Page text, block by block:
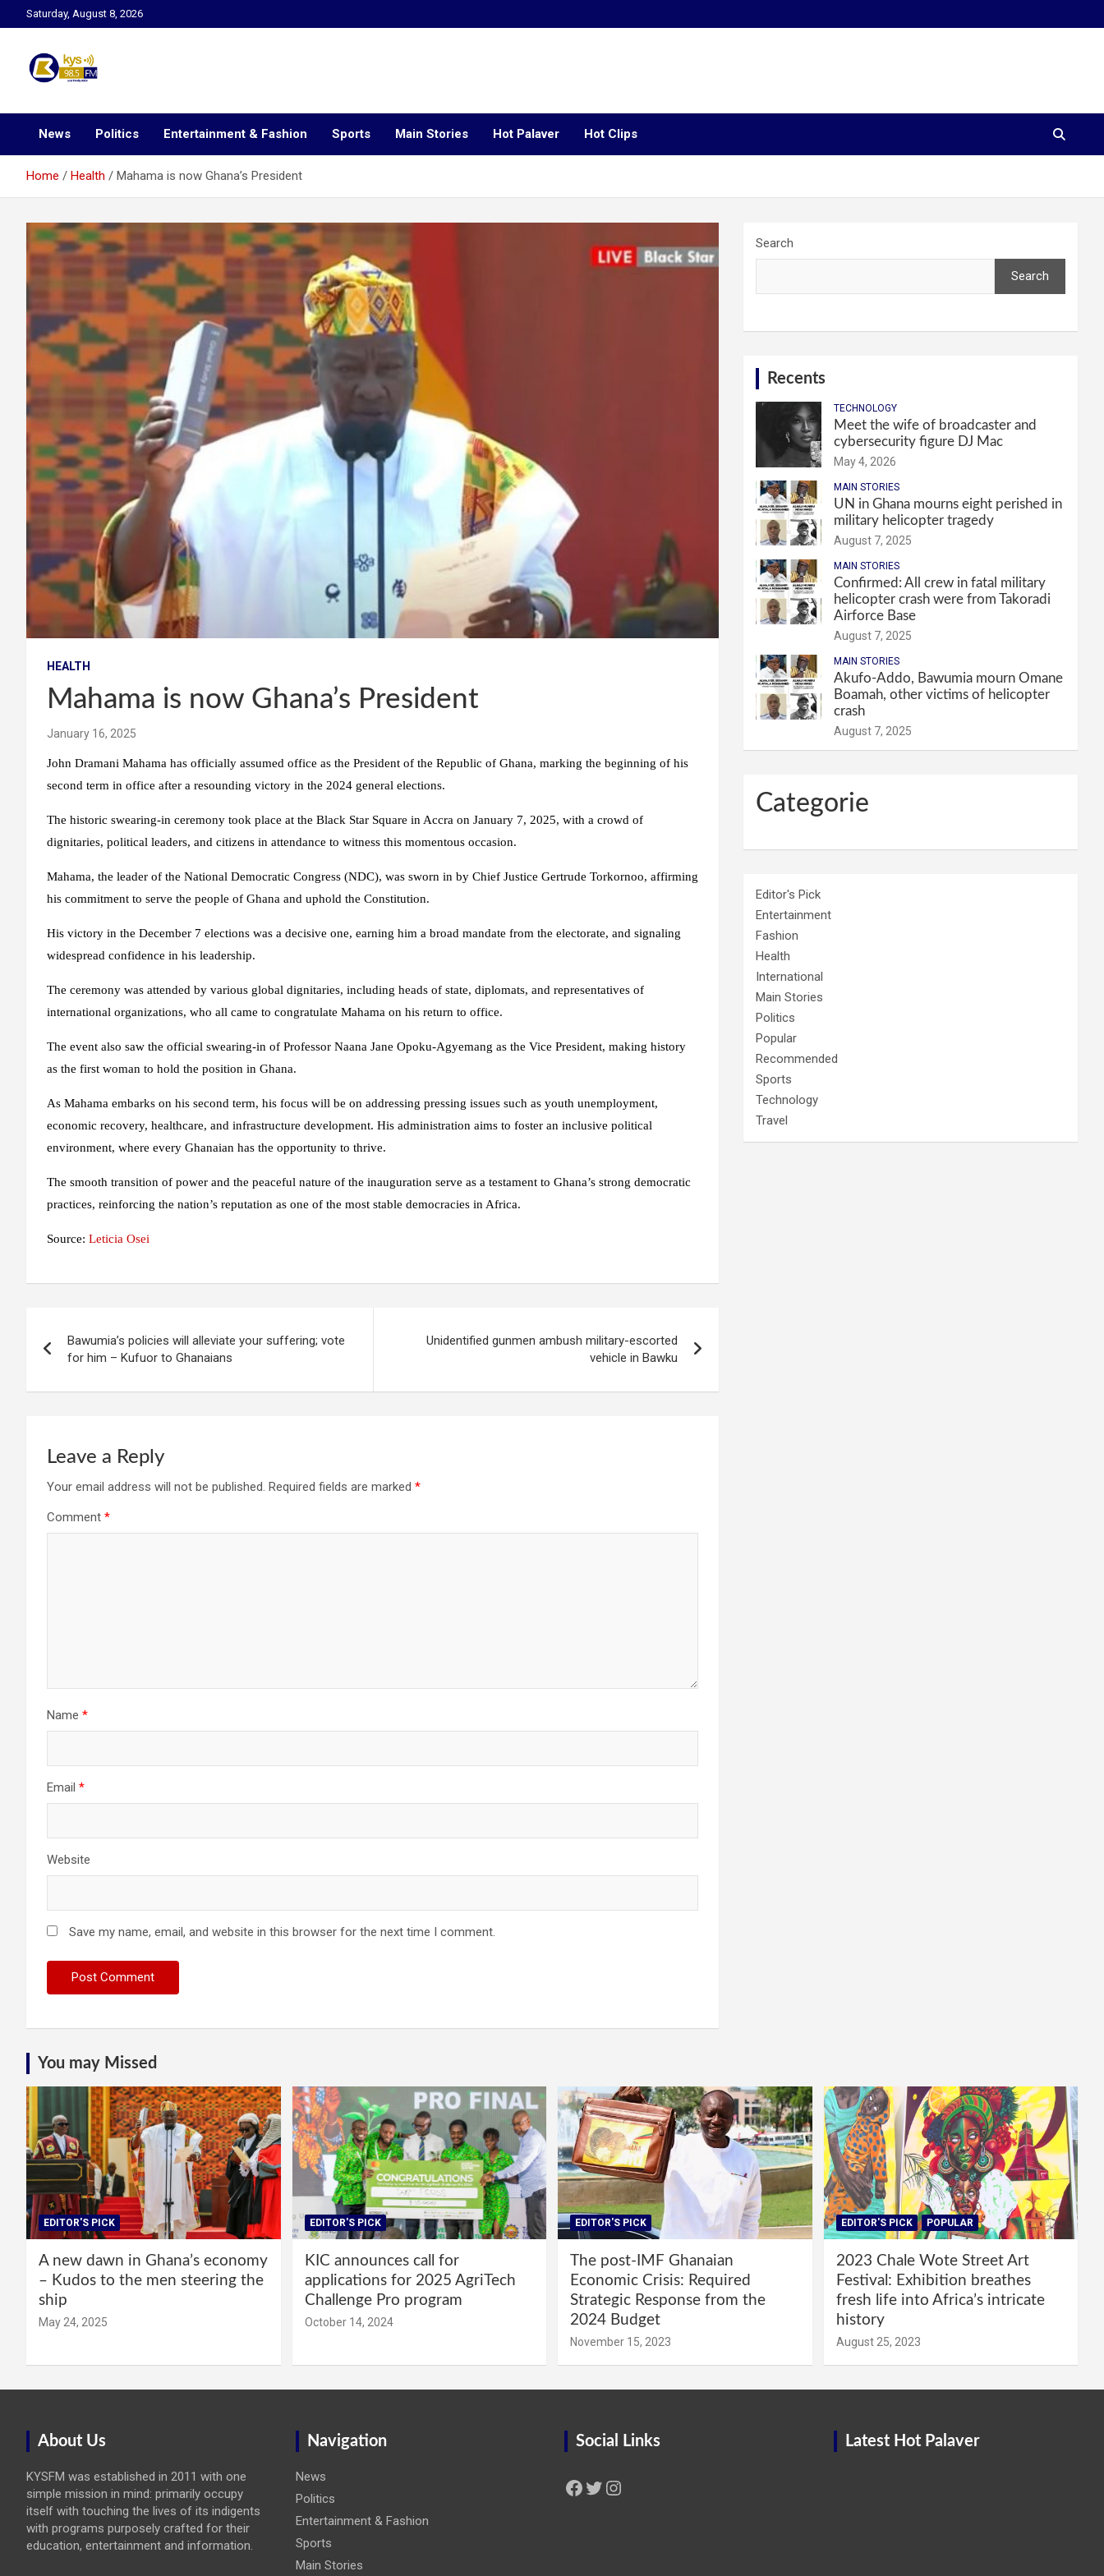
to
Saturday, August 8, 2026
Kysfm
News Politics Entertainment & Fashion Sports Main Stories Hot Palaver Hot Clips
Home Health Mahama is now Ghana’s President
HEALTH
Mahama is now Ghana’s President
January 16, 2025
John Dramani Mahama has officially assumed office as the President of the Republic of Ghana, marking the beginning of his
second term in office after a resounding victory in the 2024 general elections.
The historic swearing-in ceremony took place at the Black Star Square in Accra on January 7, 2025, with a crowd of
dignitaries, political leaders, and citizens in attendance to witness this momentous occasion.
Mahama, the leader of the National Democratic Congress (NDC), was sworn in by Chief Justice Gertrude Torkornoo, affirming
his commitment to serve the people of Ghana and uphold the Constitution.
His victory in the December 7 elections was a decisive one, earning him a broad mandate from the electorate, and signaling
widespread confidence in his leadership.
The ceremony was attended by various global dignitaries, including heads of state, diplomats, and representatives of
international organizations, who all came to congratulate Mahama on his return to office.
The event also saw the official swearing-in of Professor Naana Jane Opoku-Agyemang as the Vice President, making history
as the first woman to hold the position in Ghana.
As Mahama embarks on his second term, his focus will be on addressing pressing issues such as youth unemployment,
economic recovery, healthcare, and infrastructure development. His administration aims to foster an inclusive political
environment, where every Ghanaian has the opportunity to thrive.
The smooth transition of power and the peaceful nature of the inauguration serve as a testament to Ghana’s strong democratic
practices, reinforcing the nation’s reputation as one of the most stable democracies in Africa.
Source: Leticia Osei
navigation
Bawumia’s policies will alleviate your suffering; vote
for him – Kufuor to Ghanaians
Unidentified gunmen ambush military-escorted
vehicle in Bawku
Leave a Reply
Your email address will not be published. Required fields are marked *
Comment *
Name *
Email *
Website
Save my name, email, and website in this browser for the next time I comment.
Search
Search
Recents
TECHNOLOGY
Meet the wife of broadcaster and
cybersecurity figure DJ Mac
May 4, 2026
MAIN STORIES
UN in Ghana mourns eight perished in
military helicopter tragedy
August 7, 2025
MAIN STORIES
Confirmed: All crew in fatal military
helicopter crash were from Takoradi
Airforce Base
August 7, 2025
MAIN STORIES
Akufo-Addo, Bawumia mourn Omane
Boamah, other victims of helicopter
crash
August 7, 2025
Categorie
Editor's Pick
Entertainment
Fashion
Health
International
Main Stories
Politics
Popular
Recommended
Sports
Technology
Travel
You may Missed
EDITOR'S PICK
A new dawn in Ghana’s economy
– Kudos to the men steering the
ship
May 24, 2025
EDITOR'S PICK
KIC announces call for
applications for 2025 AgriTech
Challenge Pro program
October 14, 2024
EDITOR'S PICK
The post-IMF Ghanaian
Economic Crisis: Required
Strategic Response from the
2024 Budget
November 15, 2023
EDITOR'S PICK POPULAR
2023 Chale Wote Street Art
Festival: Exhibition breathes
fresh life into Africa’s intricate
history
August 25, 2023
About Us
KYSFM was established in 2011 with one
simple mission in mind: primarily occupy
itself with touching the lives of its indigents
with programs purposely crafted for their
education, entertainment and information.
Navigation
News
Politics
Entertainment & Fashion
Sports
Main Stories
Social Links
Facebook Twitter Instagram
Latest Hot Palaver